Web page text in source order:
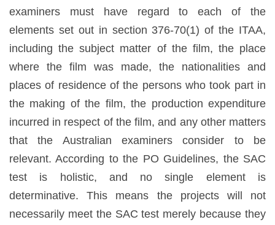
examiners must have regard to each of the
elements set out in section 376-70(1) of the ITAA,
including the subject matter of the film, the place
where the film was made, the nationalities and
places of residence of the persons who took part in
the making of the film, the production expenditure
incurred in respect of the film, and any other matters
that the Australian examiners consider to be
relevant. According to the PO Guidelines, the SAC
test is holistic, and no single element is
determinative. This means the projects will not
necessarily meet the SAC test merely because they